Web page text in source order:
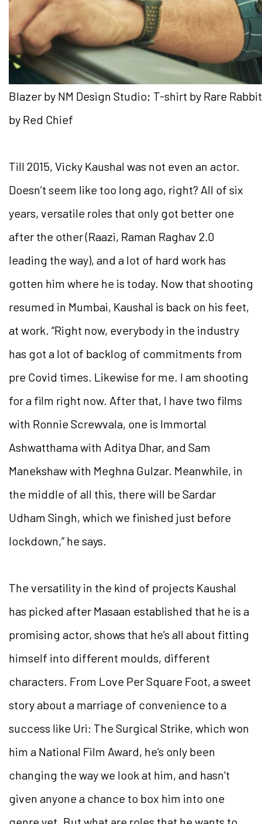
Blazer by NM Design Studio; T-shirt by Rare
by Red Chief
Till 2015, Vicky Kaushal was not even an actor.
Doesn’t seem like too long ago, right? All of six
years, versatile roles that only got better one
after the other (Raazi, Raman Raghav 2.0
leading the way), and a lot of hard work has
gotten him where he is today. Now that shooting
resumed in Mumbai, Kaushal is back on his feet,
at work. “Right now, everybody in the industry
has got a lot of backlog of commitments from
pre Covid times. Likewise for me. I am shooting
for a film right now. After that, I have two films
with Ronnie Screwvala, one is Immortal
Ashwatthama with Aditya Dhar, and Sam
Manekshaw with Meghna Gulzar. Meanwhile, in
the middle of all this, there will be Sardar
Udham Singh, which we finished just before
lockdown,” he says.
The versatility in the kind of projects Kaushal
has picked after Masaan established that he is a
promising actor, shows that he’s all about fitting
himself into different moulds, different
characters. From Love Per Square Foot, a sweet
story about a marriage of convenience to a
success like Uri: The Surgical Strike, which won
him a National Film Award, he’s only been
changing the way we look at him, and hasn’t
given anyone a chance to box him into one